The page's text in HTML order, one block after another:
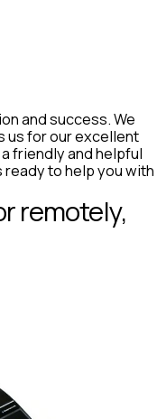
and success. We
us for our excellent
friendly and helpful
to help you with
remotely,